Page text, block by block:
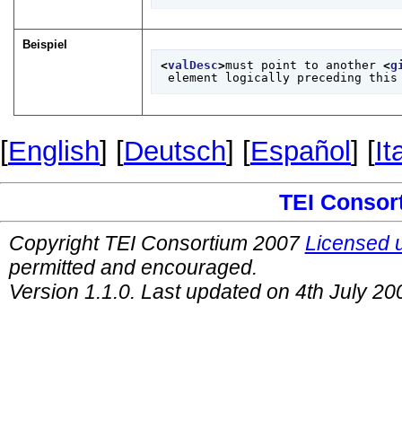
Beispiel
<valDesc>must point to another <
element logically preceding this
[English] [Deutsch] [Español ] [
TEI
Copyright TEI Consortium 2007 Licensed
permitted and encouraged.
Version 1.1.0. Last updated on 4th July